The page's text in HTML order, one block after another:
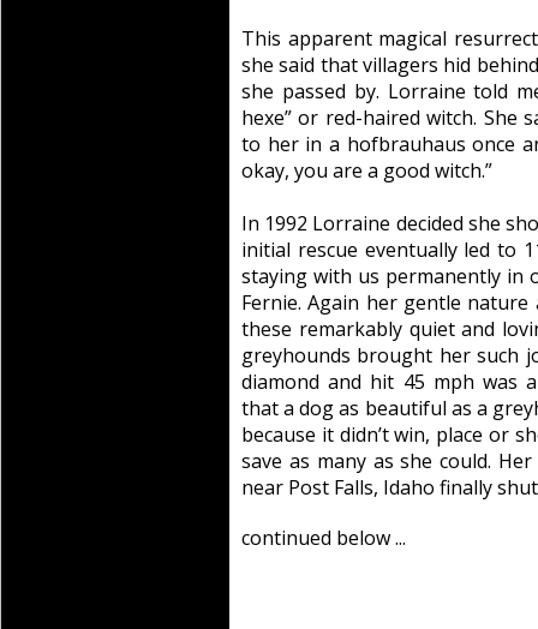
This apparent magical
she said that villagers hid
she passed by. Lorraine told
hexe” or red-haired witch. She
to her in a hofbrauhaus once
okay, you are a good witch.”
In 1992 Lorraine decided she
initial rescue eventually led to
staying with us permanently in
Fernie. Again her gentle
these remarkably quiet and
greyhounds brought her such
diamond and hit 45 mph was
that a dog as beautiful as a
because it didn’t win, place or
save as many as she could.
near Post Falls, Idaho finally
continued below ...